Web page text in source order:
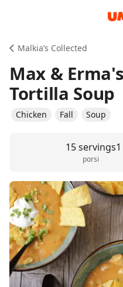
Malkia’s Collected
Max &
Tortilla Soup
Chicken Fall Soup
15 servings
porsi